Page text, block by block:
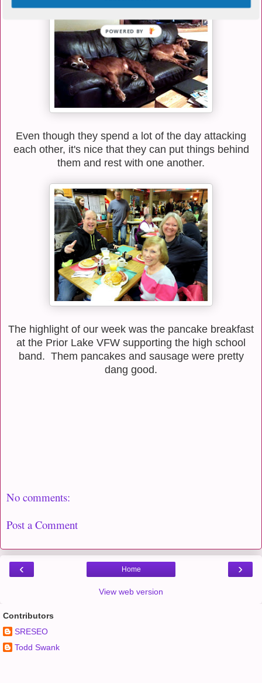
Even though they spend a lot of the day attacking
each other, it's nice that they can put things behind
them and rest with one another.
The highlight of our week was the pancake breakfast
at the Prior Lake VFW supporting the high school
band. Them pancakes and sausage were pretty
dang good.
No comments:
Post a Comment
‹ ›
Home
View web version
Contributors
SRESEO
Todd Swank
POWERED BY